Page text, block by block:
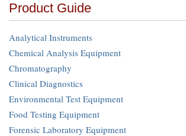
Product Guide
Analytical Instruments
Chemical Analysis Equipment
Chromatography
Clinical Diagnostics
Environmental Test Equipment
Food Testing Equipment
Forensic Laboratory Equipment